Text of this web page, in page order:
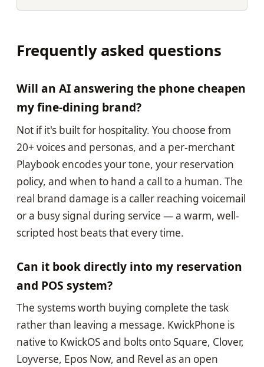
Frequently asked questions
Will an AI answering the phone cheapen
my fine-dining brand?
Not if it's built for hospitality. You choose from
20+ voices and personas, and a per-merchant
Playbook encodes your tone, your reservation
policy, and when to hand a call to a human. The
real brand damage is a caller reaching voicemail
or a busy signal during service — a warm, well-
scripted host beats that every time.
Can it book directly into my reservation
and POS system?
The systems worth buying complete the task
rather than leaving a message. KwickPhone is
native to KwickOS and bolts onto Square, Clover,
Loyverse, Epos Now, and Revel as an open